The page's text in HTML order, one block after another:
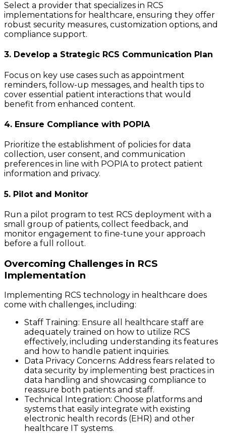
Select a provider that specializes in RCS
implementations for healthcare, ensuring they offer
robust security measures, customization options, and
compliance support.
3. Develop a Strategic RCS Communication Plan
Focus on key use cases such as appointment
reminders, follow-up messages, and health tips to
cover essential patient interactions that would
benefit from enhanced content.
4. Ensure Compliance with POPIA
Prioritize the establishment of policies for data
collection, user consent, and communication
preferences in line with POPIA to protect patient
information and privacy.
5. Pilot and Monitor
Run a pilot program to test RCS deployment with a
small group of patients, collect feedback, and
monitor engagement to fine-tune your approach
before a full rollout.
Overcoming Challenges in RCS
Implementation
Implementing RCS technology in healthcare does
come with challenges, including:
Staff Training: Ensure all healthcare staff are
adequately trained on how to utilize RCS
effectively, including understanding its features
and how to handle patient inquiries.
Data Privacy Concerns: Address fears related to
data security by implementing best practices in
data handling and showcasing compliance to
reassure both patients and staff.
Technical Integration: Choose platforms and
systems that easily integrate with existing
electronic health records (EHR) and other
healthcare IT systems.